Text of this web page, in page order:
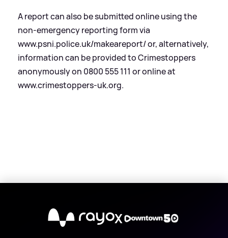
A report can also be submitted online using the
non-emergency reporting form via
www.psni.police.uk/makeareport/ or, alternatively,
information can be provided to Crimestoppers
anonymously on 0800 555 111 or online at
www.crimestoppers-uk.org.
X